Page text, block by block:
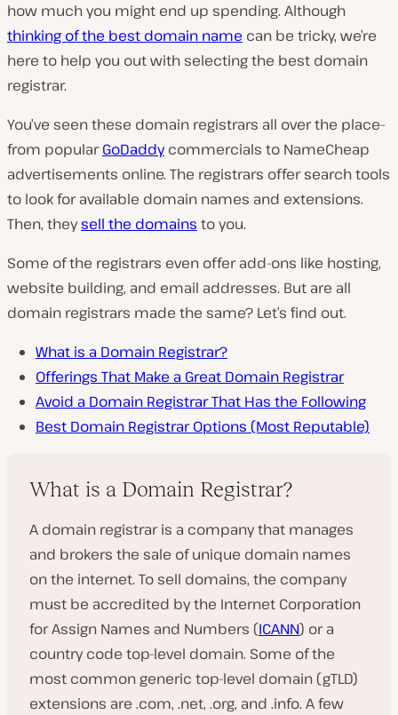
how much you might end up spending. Although
thinking of the best domain name can be tricky, we’re
here to help you out with selecting the best domain
registrar.
You’ve seen these domain registrars all over the place–
from popularGoDaddycommercials to NameCheap
advertisements online. The registrars offer search tools
to look for available domain names and extensions.
Then, theysell the domains to you.
Some of the registrars even offer add-ons like hosting,
website building, and email addresses. But are all
domain registrars made the same? Let’s find out.
What is a Domain Registrar?
Offerings That Make a Great Domain Registrar
Avoid a Domain Registrar That Has the Following
Best Domain Registrar Options (Most Reputable)
What is a Domain Registrar?
A domain registrar is a company that manages
and brokers the sale of unique domain names
on the internet. To sell domains, the company
must be accredited by the Internet Corporation
for Assign Names and Numbers (ICANN) or a
country code top-level domain. Some of the
most common generic top-level domain (gTLD)
extensions are .com, .net, .org, and .info. A few